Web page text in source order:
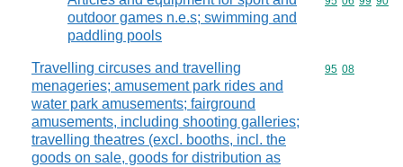
outdoor games n.e.s; swimming and
paddling pools
Travelling circuses and travelling
menageries; amusement park rides and
water park amusements; fairground
amusements, including shooting galleries;
travelling theatres (excl. booths, incl. the
goods on sale, goods for distribution as
Commodity
95 08